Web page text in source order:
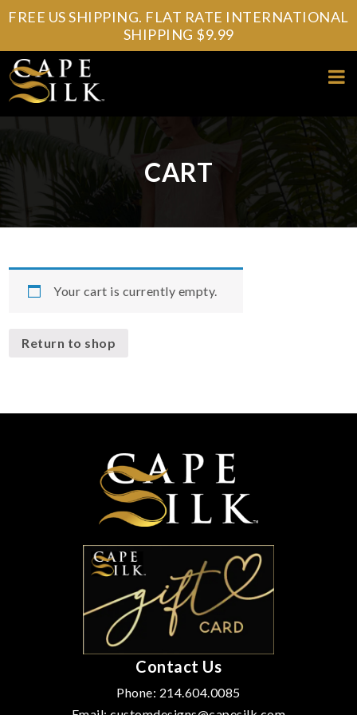
FREE US SHIPPING. FLAT RATE INTERNATIONAL
SHIPPING $9.99
CART
Your cart is currently empty.
Return to shop
Contact Us
Phone: 214.604.0085